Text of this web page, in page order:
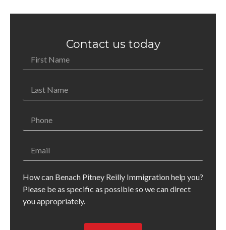
Contact us today
How can Benach Pitney Reilly Immigration help you?
Please be as specific as possible so we can direct
you appropriately.